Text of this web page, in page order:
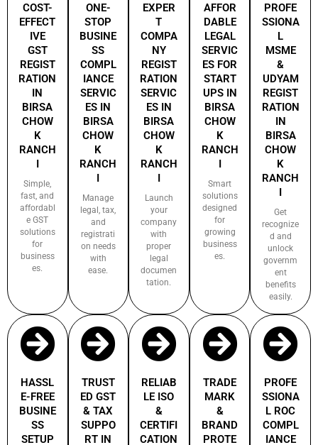
COST-
EFFECT
IVE
GST
REGIST
RATION
IN
BIRSA
CHOW
K
RANCH
I
Simple,
fast, and
affordabl
e GST
solutions
for
business
es.
ONE-
STOP
BUSINE
SS
COMPL
IANCE
SERVIC
ES IN
BIRSA
CHOW
K
RANCH
I
Manage
legal, tax,
and
registrati
on needs
with
ease.
EXPER
T
COMPA
NY
REGIST
RATION
SERVIC
ES IN
BIRSA
CHOW
K
RANCH
I
Launch
your
company
with
proper
legal
documen
tation.
AFFOR
DABLE
LEGAL
SERVIC
ES FOR
START
UPS IN
BIRSA
CHOW
K
RANCH
I
Smart
solutions
designed
for
growing
business
es.
PROFE
SSIONA
L
MSME
&
UDYAM
REGIST
RATION
IN
BIRSA
CHOW
K
RANCH
I
Get
recognize
d and
unlock
governm
ent
benefits
easily.
HASSL
E-FREE
BUSINE
SS
SETUP
TRUST
ED GST
& TAX
SUPPO
RT IN
RELIAB
LE ISO
&
CERTIFI
CATION
TRADE
MARK
&
BRAND
PROTE
PROFE
SSIONA
L ROC
COMPL
IANCE